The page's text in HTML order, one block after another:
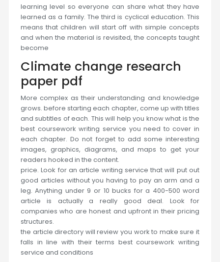
learning level so everyone can share what they have
learned as a family. The third is cyclical education. This
means that children will start off with simple concepts
and when the material is revisited, the concepts taught
become
Climate change research
paper pdf
More complex as their understanding and knowledge
grows. before starting each chapter, come up with titles
and subtitles of each. This will help you know what is the
best coursework writing service you need to cover in
each chapter. Do not forget to add some interesting
images, graphics, diagrams, and maps to get your
readers hooked in the content.
price. Look for an article writing service that will put out
good articles without you having to pay an arm and a
leg. Anything under 9 or 10 bucks for a 400-500 word
article is actually a really good deal. Look for
companies who are honest and upfront in their pricing
structures.
the article directory will review you work to make sure it
falls in line with their terms best coursework writing
service and conditions